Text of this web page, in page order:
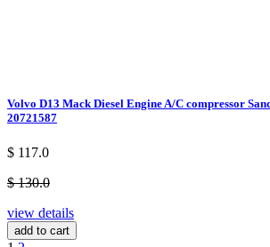
Volvo D13 Mack Diesel Engine A/C compressor
20721587
$ 117.0
$ 130.0
view details
add to cart